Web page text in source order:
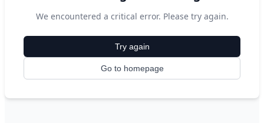
We encountered a critical error. Please try again.
Try again
Go to homepage